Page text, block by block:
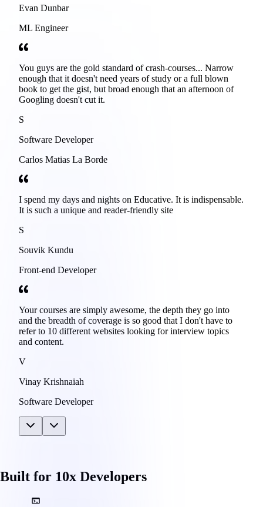
Evan Dunbar
ML Engineer
You guys are the gold standard of crash-courses... Narrow
enough that it doesn't need years of study or a full blown
book to get the gist, but broad enough that an afternoon of
Googling doesn't cut it.
S
Software Developer
Carlos Matias La Borde
I spend my days and nights on Educative. It is indispensable.
It is such a unique and reader-friendly site
S
Souvik Kundu
Front-end Developer
Your courses are simply awesome, the depth they go into
and the breadth of coverage is so good that I don't have to
refer to 10 different websites looking for interview topics
and content.
V
Vinay Krishnaiah
Software Developer
Built for 10x Developers